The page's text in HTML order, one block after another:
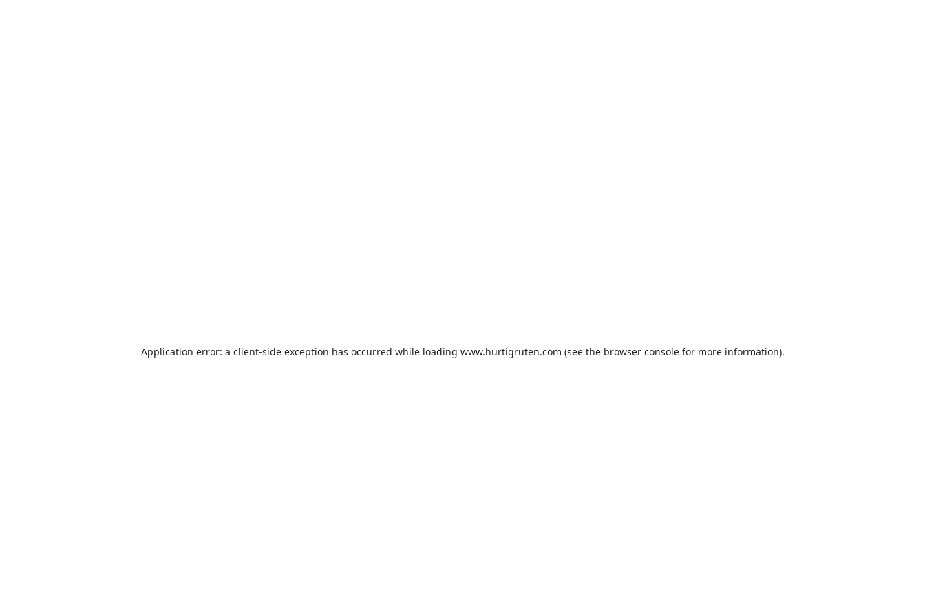
Application error: a client-side exception has occurred while loading www.hurtigruten.com (see the browser consolefor more information).